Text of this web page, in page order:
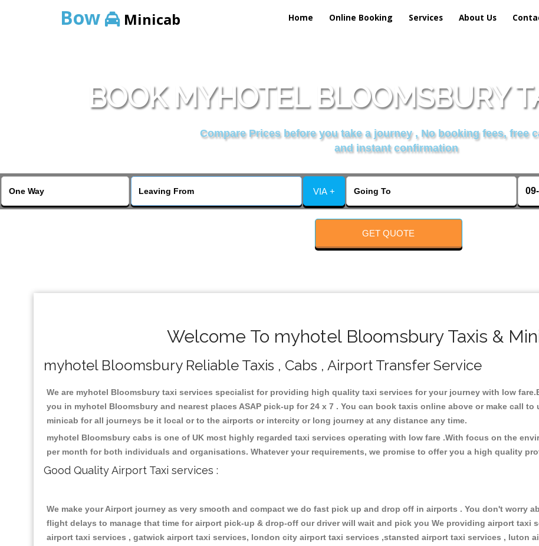
Bow Minicab Home Online Booking Services About Us
BOOK MYHOTEL BLOOMSBURY
Compare Prices before you take a journey , No booking fees, free
and instant confirmation
VIA +
GET QUOTE
Welcome To myhotel Bloomsbury Taxis &
myhotel Bloomsbury Reliable Taxis , Cabs , Airport Transfer Service
We are myhotel Bloomsbury taxi services specialist for providing high quality taxi services for your journey with low
you in myhotel Bloomsbury and nearest places ASAP pick-up for 24 x 7 . You can book taxis online above or make call to
minicab for all journeys be it local or to the airports or intercity or long journey at any distance any time.
myhotel Bloomsbury cabs is one of UK most highly regarded taxi services operating with low fare .With focus on the
per month for both individuals and organisations. Whatever your requirements, we promise to offer you a high quality
Good Quality Airport Taxi services :
We make your Airport journey as very smooth and compact we do fast pick up and drop off in airports . You don't worry
flight delays to manage that time for airport pick-up & drop-off our driver will wait and pick you We providing airport taxi
airport taxi services , gatwick airport taxi services, london city airport taxi services ,stansted airport taxi services , luton